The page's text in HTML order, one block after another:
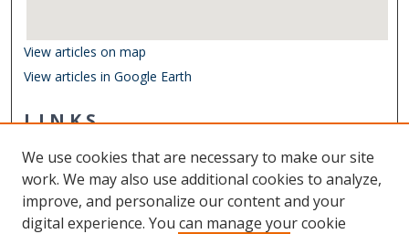
View articles on map
View articles in Google Earth
LINKS
Department of Ocean & Earth Sciences
Other Digital Collections
ODU Libraries
Old Dominion University
We use cookies that are necessary to make our site
work. We may also use additional cookies to analyze,
improve, and personalize our content and your
digital experience. You can manage your cookie